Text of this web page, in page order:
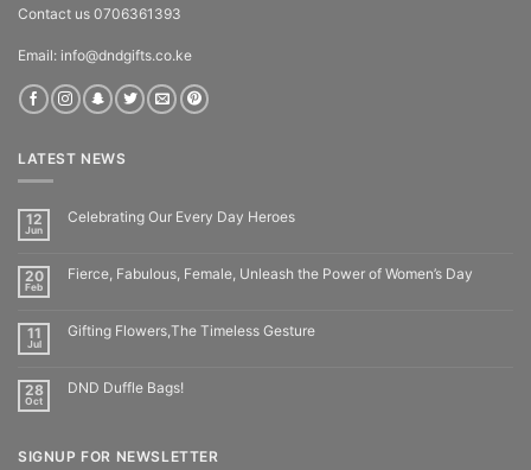
Contact us 0706361393
Email: info@dndgifts.co.ke
LATEST NEWS
12
Jun
Celebrating Our Every Day Heroes
20
Feb
Fierce, Fabulous, Female, Unleash the Power of Women’s Day
11
Jul
Gifting Flowers,The Timeless Gesture
28
Oct
DND Duffle Bags!
SIGNUP FOR NEWSLETTER